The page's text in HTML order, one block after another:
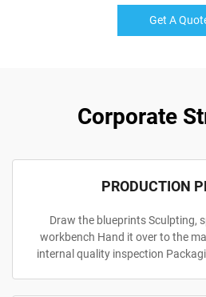
Get A
Corporate
PRODUCTION
Draw the blueprints Sculpting,
workbench Hand it over to the
internal quality inspection